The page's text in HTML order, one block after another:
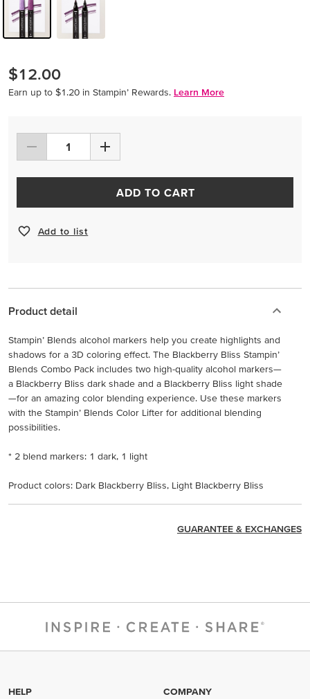
$12.00
Earn up to $1.20 in Stampin’ Rewards. Learn More
ADD TO CART
Add to list
Product detail
Stampin’ Blends alcohol markers help you create highlights and
shadows for a 3D coloring effect. The Blackberry Bliss Stampin’
Blends Combo Pack includes two high-quality alcohol markers—
a Blackberry Bliss dark shade and a Blackberry Bliss light shade
—for an amazing color blending experience. Use these markers
with the Stampin’ Blends Color Lifter for additional blending
possibilities.
* 2 blend markers: 1 dark, 1 light
Product colors: Dark Blackberry Bliss, Light Blackberry Bliss
GUARANTEE & EXCHANGES
HELP COMPANY